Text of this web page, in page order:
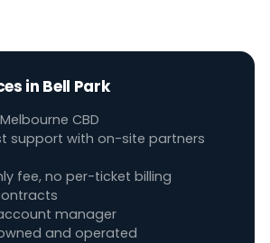
in Bell Park
CBD
support with on-site partners
fee, no per-ticket billing
manager
and operated